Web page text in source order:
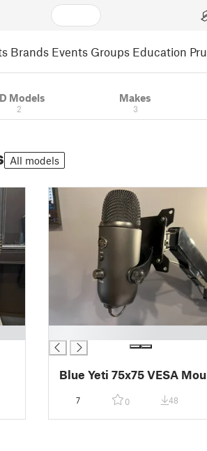
Brands Events Groups Education
Models
2
Makes
3
All models
Blue Yeti 75x75 VESA
7 0 48